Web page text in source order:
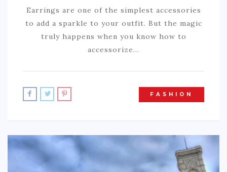
Earrings are one of the simplest accessories
to add a sparkle to your outfit. But the magic
truly happens when you know how to
accessorize…
FASHION